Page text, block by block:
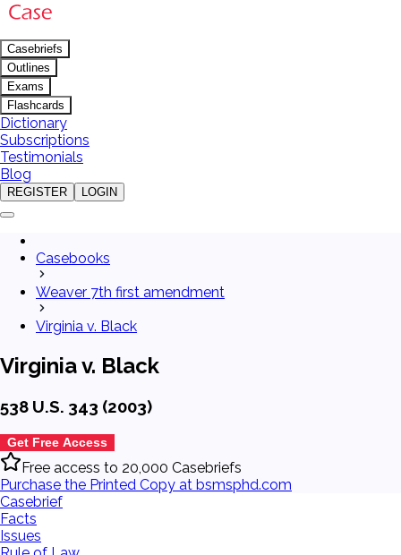
Casebriefs
Outlines
Exams
Flashcards
Dictionary
Subscriptions
Testimonials
Blog
REGISTER LOGIN
Casebooks
Weaver 7th first amendment
Virginia v. Black
Virginia v. Black
538 U.S. 343 (2003)
Get Free Access
Free access to 20,000 Casebriefs
Purchase the Printed Copy at bsmsphd.com
Casebrief
Facts
Issues